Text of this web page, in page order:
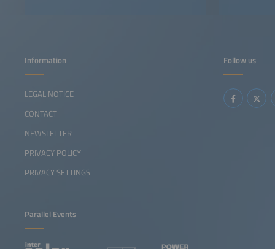
Follow us
Information
LEGAL NOTICE
CONTACT
NEWSLETTER
PRIVACY POLICY
PRIVACY SETTINGS
Parallel Events